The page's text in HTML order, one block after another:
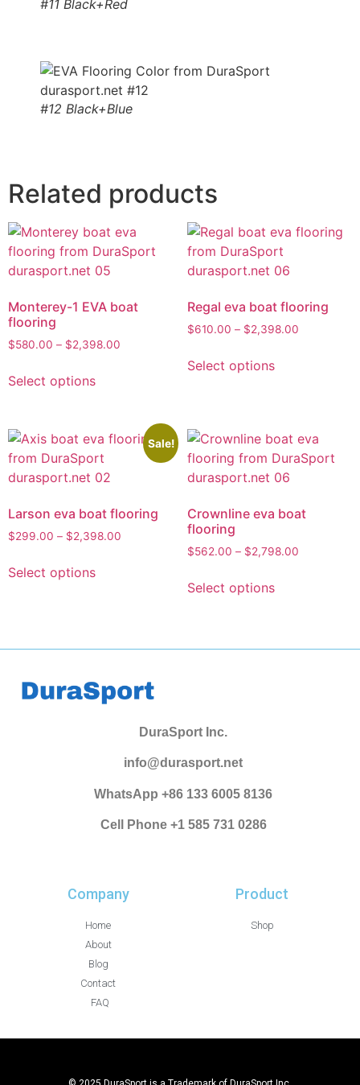
#11 Black+Red
#12 Black+Blue
Related products
Monterey-1 EVA boat
flooring
$580.00 – $2,398.00
Select options
Regal eva boat flooring
$610.00 – $2,398.00
Select options
Sale!
Larson eva boat flooring
$299.00 – $2,398.00
Select options
Crownline eva boat
flooring
$562.00 – $2,798.00
Select options
DuraSport Inc.
info@durasport.net
WhatsApp +86 133 6005 8136
Cell Phone +1 585 731 0286
Company
Home
About
Blog
Contact
FAQ
Product
Shop